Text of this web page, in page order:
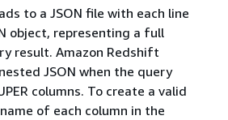
to a JSON file with each line
object, representing a full
result. Amazon Redshift
JSON when the query
columns. To create a valid
of each column in the